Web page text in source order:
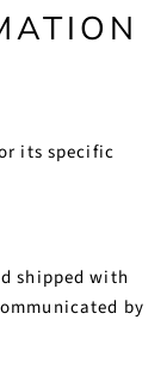
its specific
shipped with
by